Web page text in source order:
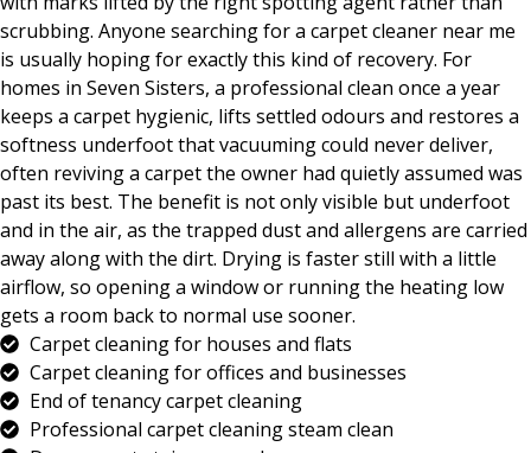
scrubbing. Anyone searching for a carpet cleaner near me
is usually hoping for exactly this kind of recovery. For
homes in Seven Sisters, a professional clean once a year
keeps a carpet hygienic, lifts settled odours and restores a
softness underfoot that vacuuming could never deliver,
often reviving a carpet the owner had quietly assumed was
past its best. The benefit is not only visible but underfoot
and in the air, as the trapped dust and allergens are carried
away along with the dirt. Drying is faster still with a little
airflow, so opening a window or running the heating low
gets a room back to normal use sooner.
Carpet cleaning for houses and flats
Carpet cleaning for offices and businesses
End of tenancy carpet cleaning
Professional carpet cleaning steam clean